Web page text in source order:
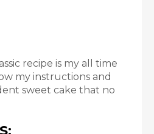
recipe is my all time
my instructions and
sweet cake that no